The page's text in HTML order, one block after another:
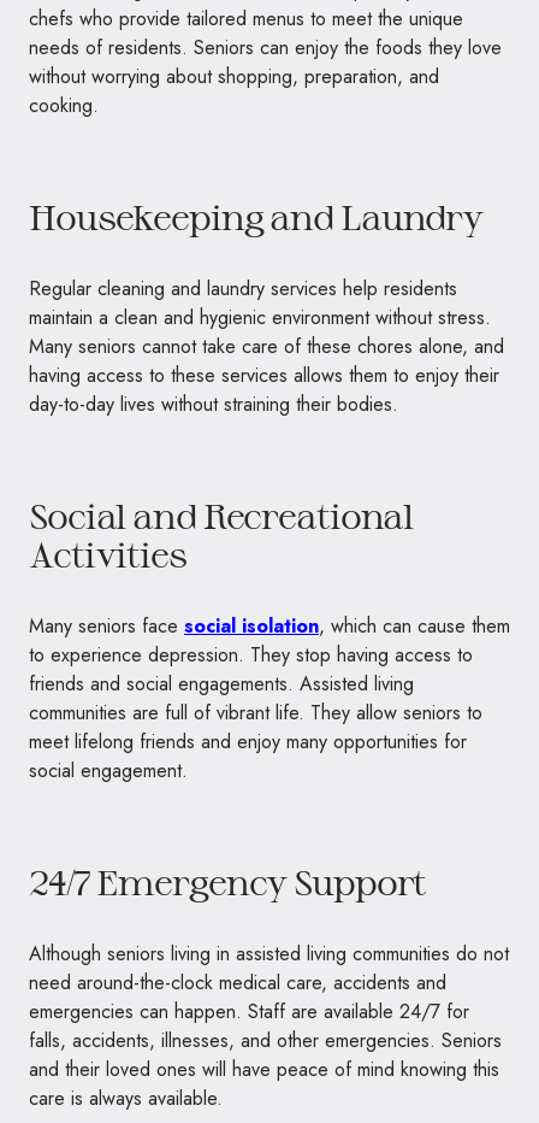
chefs who provide tailored menus to meet the unique
needs of residents. Seniors can enjoy the foods they love
without worrying about shopping, preparation, and
cooking.
Housekeeping and Laundry
Regular cleaning and laundry services help residents
maintain a clean and hygienic environment without stress.
Many seniors cannot take care of these chores alone, and
having access to these services allows them to enjoy their
day-to-day lives without straining their bodies.
Social and Recreational
Activities
Many seniors face social isolation, which can cause them
to experience depression. They stop having access to
friends and social engagements. Assisted living
communities are full of vibrant life. They allow seniors to
meet lifelong friends and enjoy many opportunities for
social engagement.
24/7 Emergency Support
Although seniors living in assisted living communities do not
need around-the-clock medical care, accidents and
emergencies can happen. Staff are available 24/7 for
falls, accidents, illnesses, and other emergencies. Seniors
and their loved ones will have peace of mind knowing this
care is always available.